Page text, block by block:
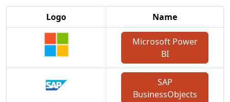
Logo Name
Microsoft Power
BI
SAP
BusinessObjects